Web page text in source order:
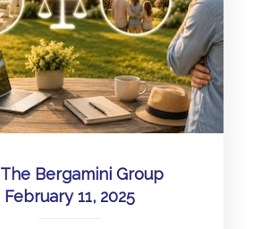
The Bergamini Group
February 11, 2025